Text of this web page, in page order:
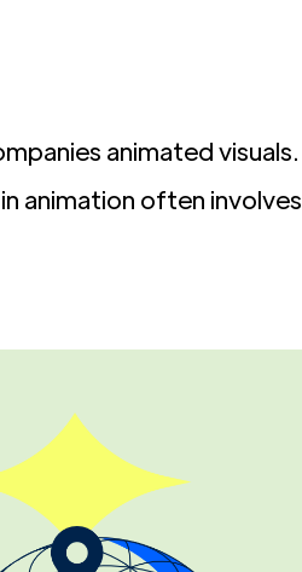
animated visuals.
animation often involves